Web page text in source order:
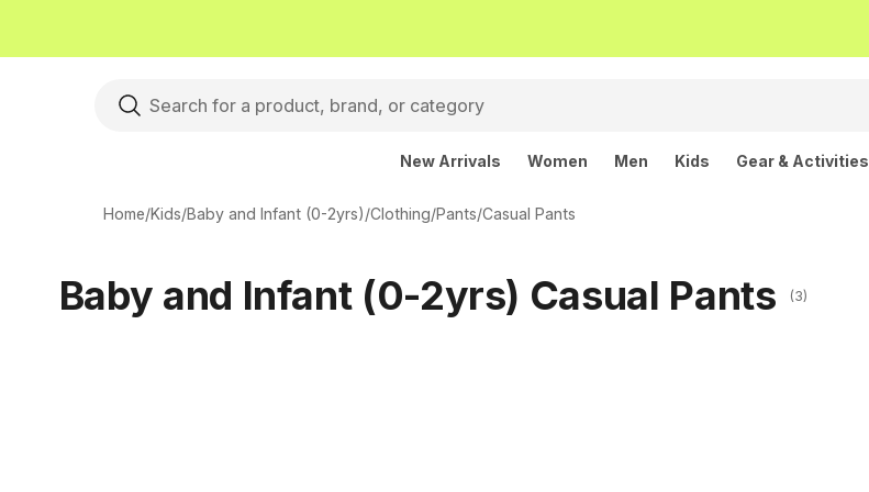
New Arrivals Women Men Kids Gear & Activities
Home/Kids/Baby and Infant (0-2yrs)/Clothing/Pants/Casual Pants
Baby and Infant (0-2yrs) Casual Pants (3)